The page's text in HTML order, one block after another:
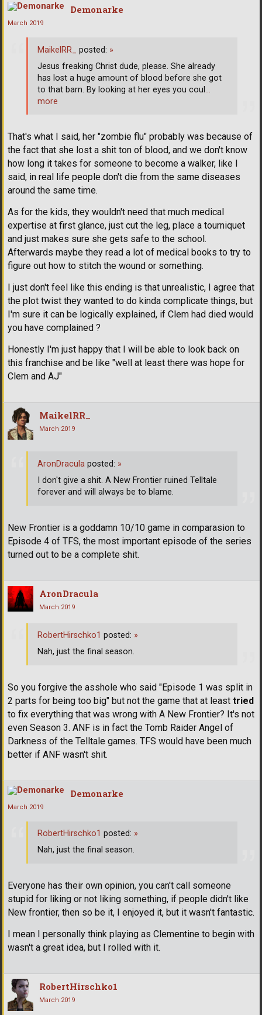
Demonarke
March 2019
That's what I said, her "zombie flu" probably was because of
the fact that she lost a shit ton of blood, and we don't know
how long it takes for someone to become a walker, like I
said, in real life people don't die from the same diseases
around the same time.
As for the kids, they wouldn't need that much medical
expertise at first glance, just cut the leg, place a tourniquet
and just makes sure she gets safe to the school.
Afterwards maybe they read a lot of medical books to try to
figure out how to stitch the wound or something.
I just don't feel like this ending is that unrealistic, I agree that
the plot twist they wanted to do kinda complicate things, but
I'm sure it can be logically explained, if Clem had died would
you have complained ?
Honestly I'm just happy that I will be able to look back on
this franchise and be like "well at least there was hope for
Clem and AJ"
MaikelRR_ posted: »
Jesus freaking Christ dude, please. She already
has lost a huge amount of blood before she got
to that barn. By looking at her eyes you coul …
more
MaikelRR_
March 2019
New Frontier is a goddamn 10/10 game in comparasion to
Episode 4 of TFS, the most important episode of the series
turned out to be a complete shit.
AronDracula posted: »
I don't give a shit. A New Frontier ruined Telltale
forever and will always be to blame.
AronDracula
March 2019
So you forgive the asshole who said "Episode 1 was split in
2 parts for being too big" but not the game that at least tried
to fix everything that was wrong with A New Frontier? It's not
even Season 3. ANF is in fact the Tomb Raider Angel of
Darkness of the Telltale games. TFS would have been much
better if ANF wasn't shit.
RobertHirschko1 posted: »
Nah, just the final season.
Demonarke
March 2019
Everyone has their own opinion, you can't call someone
stupid for liking or not liking something, if people didn't like
New frontier, then so be it, I enjoyed it, but it wasn't fantastic.
I mean I personally think playing as Clementine to begin with
wasn't a great idea, but I rolled with it.
RobertHirschko1 posted: »
Nah, just the final season.
RobertHirschko1
March 2019